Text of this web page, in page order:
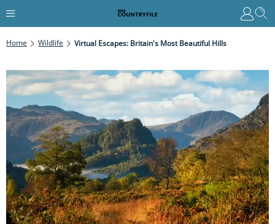
Home Wildlife Virtual Escapes: Britain's Most Beautiful Hills